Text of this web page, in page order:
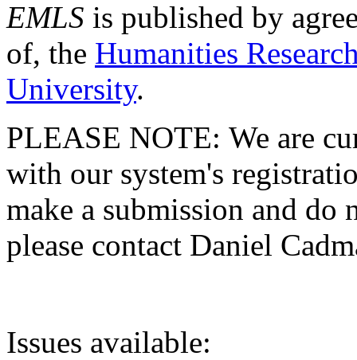
EMLS is published by
of, the Humanities
University.
PLEASE NOTE: We are
with our system's
make a submission and do
please contact Daniel
Issues available: